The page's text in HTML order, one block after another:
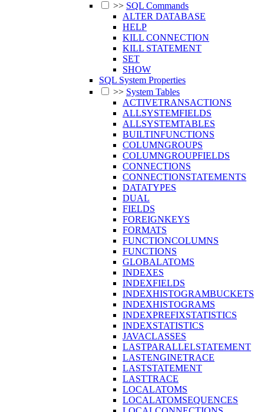
>> SQL Commands
ALTER DATABASE
HELP
KILL CONNECTION
KILL STATEMENT
SET
SHOW
SQL System Properties
>> System Tables
ACTIVETRANSACTIONS
ALLSYSTEMFIELDS
ALLSYSTEMTABLES
BUILTINFUNCTIONS
COLUMNGROUPS
COLUMNGROUPFIELDS
CONNECTIONS
CONNECTIONSTATEMENTS
DATATYPES
DUAL
FIELDS
FOREIGNKEYS
FORMATS
FUNCTIONCOLUMNS
FUNCTIONS
GLOBALATOMS
INDEXES
INDEXFIELDS
INDEXHISTOGRAMBUCKETS
INDEXHISTOGRAMS
INDEXPREFIXSTATISTICS
INDEXSTATISTICS
JAVACLASSES
LASTPARALLELSTATEMENT
LASTENGINETRACE
LASTSTATEMENT
LASTTRACE
LOCALATOMS
LOCALATOMSEQUENCES